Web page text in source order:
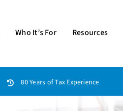
Who It’s For Resources
80 Years of Tax Experience